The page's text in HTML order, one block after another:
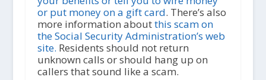
or put money on a gift card. There’s also
more information aboutthis scam on
the Social Security Administration’s web
site. Residents should not return
unknown calls or should hang up on
callers that sound like a scam.